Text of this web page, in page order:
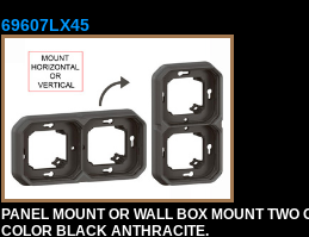
69607LX45
PANEL MOUNT OR WALL BOX MOUNT
COLOR BLACK ANTHRACITE.